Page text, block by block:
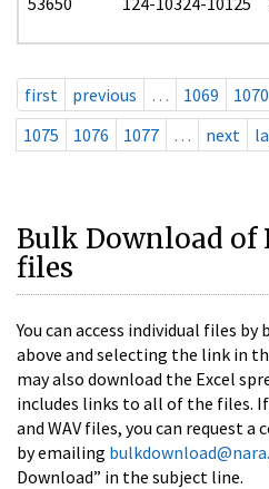
first previous … 1069 1070
1075
1076 1077 … next
Bulk Download of
files
You can access individual files
above and selecting the link in
may also download the Excel
includes links to all of the files.
and WAV files, you can request a
by emailing
Download” in the subject line.